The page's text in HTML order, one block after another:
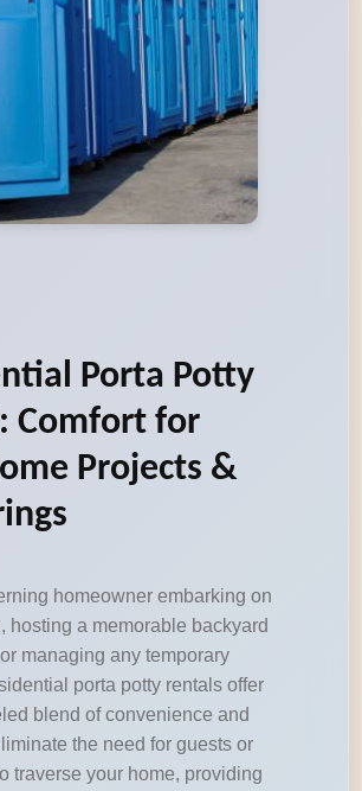
Porta Potty
Comfort for
Projects &
homeowner embarking on
hosting a memorable backyard
managing any temporary
porta potty rentals offer
blend of convenience and
the need for guests or
traverse your home, providing